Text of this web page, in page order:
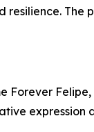
The
Forever
expression